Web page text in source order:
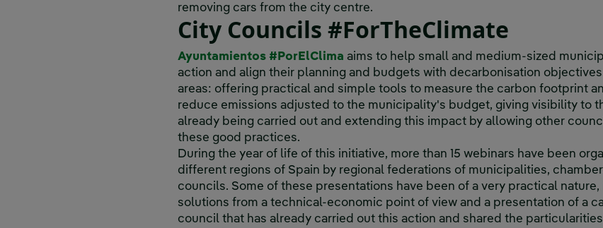
removing cars from the city centre.
City Councils #ForTheClimate
Ayuntamientos #PorElClima aims to help small and medium-sized
action and align their planning and budgets with decarbonisation
areas: offering practical and simple tools to measure the carbon footprint
reduce emissions adjusted to the municipality's budget, giving visibility to
already being carried out and extending this impact by allowing other
these good practices.
During the year of life of this initiative, more than 15 webinars have been
different regions of Spain by regional federations of municipalities,
councils. Some of these presentations have been of a very practical
solutions from a technical-economic point of view and a presentation of a
council that has already carried out this action and shared the